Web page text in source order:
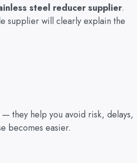
steel reducer supplier.
supplier will clearly explain the
they help you avoid risk, delays,
becomes easier.